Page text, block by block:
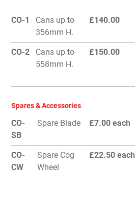
CO-1
Cans up to
356mm H.
£140.00
CO-2
Cans up to
558mm H.
£150.00
Spares & Accessories
CO-
SB
Spare Blade £7.00 each
CO-
CW
Spare Cog
Wheel
£22.50 each